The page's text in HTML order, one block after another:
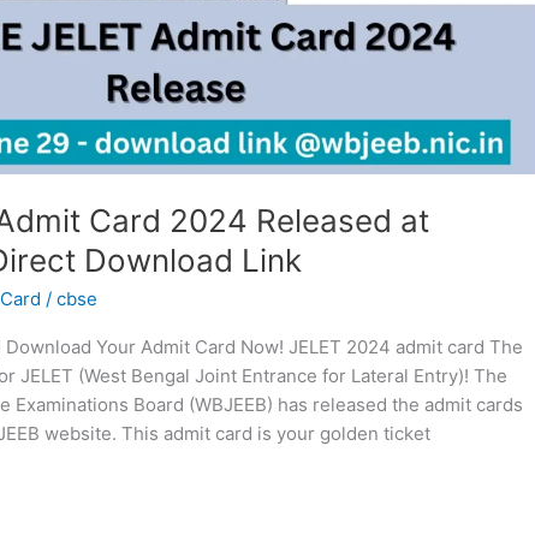
Card 2024 Released at
Download Link
/cbse
Your Admit Card Now! JELET 2024 admit card The
JELET (West Bengal Joint Entrance for Lateral Entry)! The
Examinations Board (WBJEEB) has released the admit cards
website. This admit card is your golden ticket